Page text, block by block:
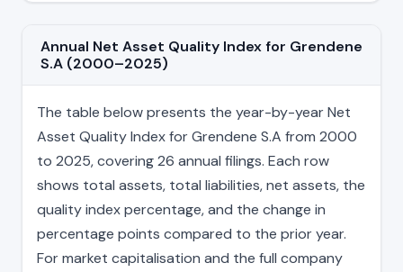
Annual Net Asset Quality Index for Grendene
S.A (2000–2025)
The table below presents the year-by-year Net
Asset Quality Index for Grendene S.A from 2000
to 2025, covering 26 annual filings. Each row
shows total assets, total liabilities, net assets, the
quality index percentage, and the change in
percentage points compared to the prior year.
For market capitalisation and the full company